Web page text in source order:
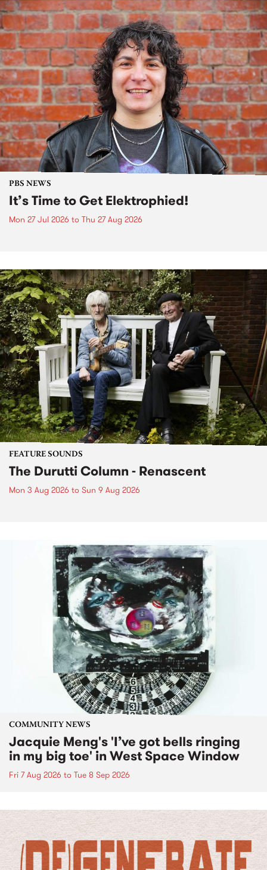
PBS NEWS
It’s Time to Get Elektrophied!
Mon 27 Jul 2026 to Thu 27 Aug 2026
FEATURE SOUNDS
The Durutti Column - Renascent
Mon 3 Aug 2026 to Sun 9 Aug 2026
COMMUNITY NEWS
Jacquie Meng's 'I’ve got bells ringing
in my big toe' in West Space Window
Fri 7 Aug 2026 to Tue 8 Sep 2026